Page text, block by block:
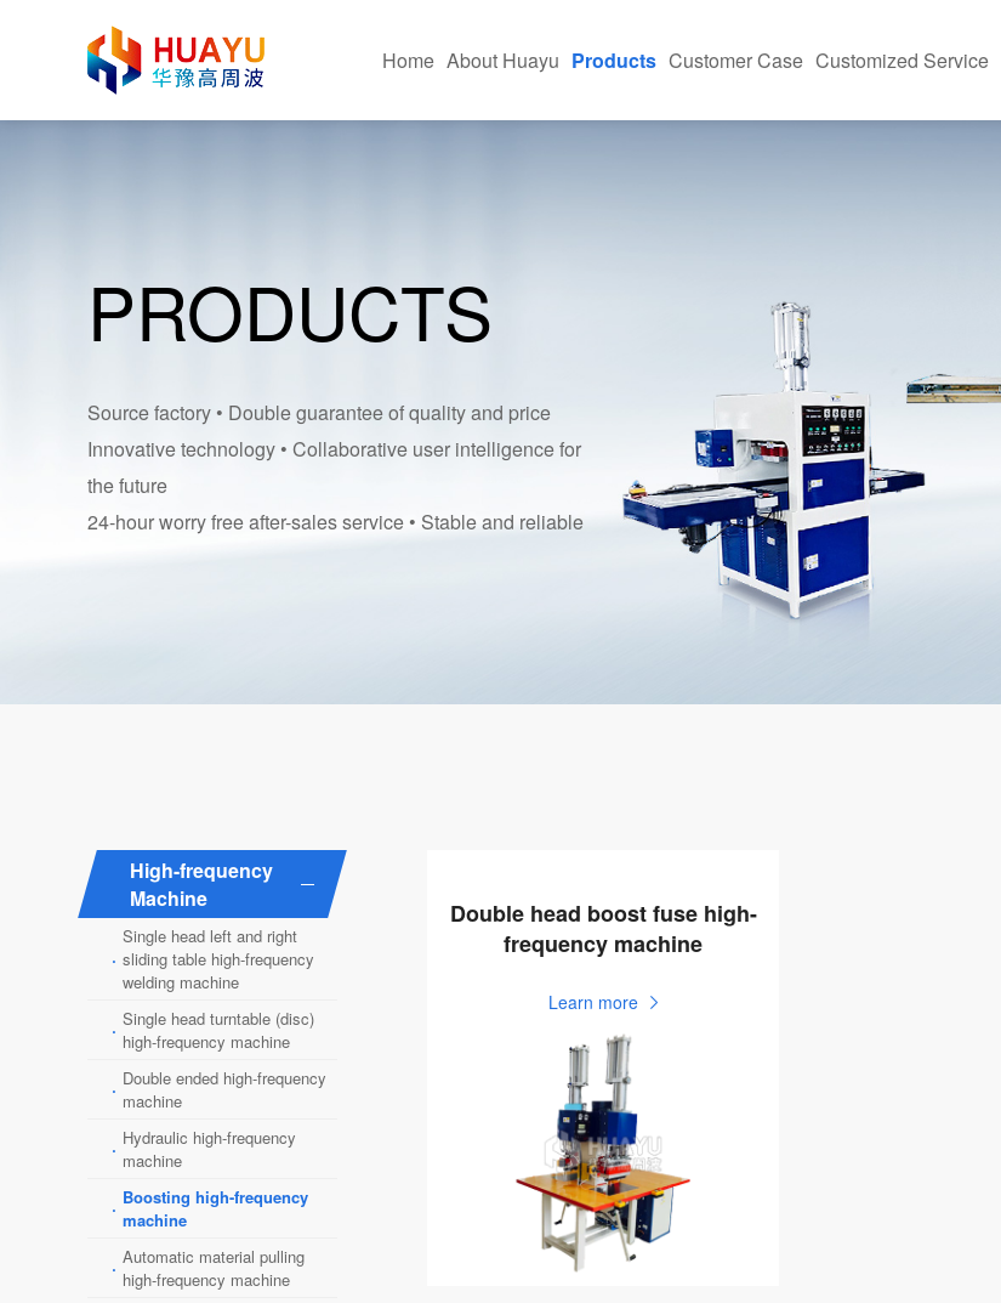
Home About Huayu
Corporate Culture
Certificate Of Honor
Equipment Application Site And Case Studies
Products
Ultrasonic Machine
Customer Case Customized Service
PRODUCTS
Source factory • Double guarantee of quality and price
Innovative technology • Collaborative user intelligence for
the future
24-hour worry free after-sales service • Stable and reliable
High-frequency
Machine
·
Single head left and right
sliding table high-frequency
welding machine
· Single head turntable (disc)
high-frequency machine
· Double ended high-frequency
machine
· Hydraulic high-frequency
machine
· Boosting high-frequency
machine
· Automatic material pulling
high-frequency machine
Double head boost fuse high-
frequency machine
Learn more